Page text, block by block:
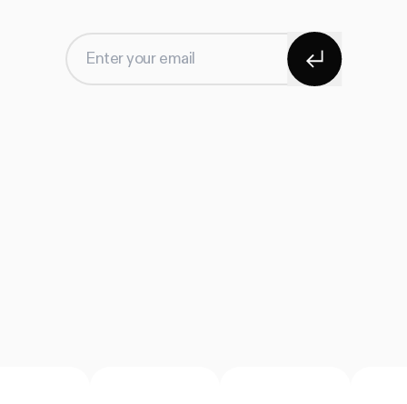
Enter your email Subscribe